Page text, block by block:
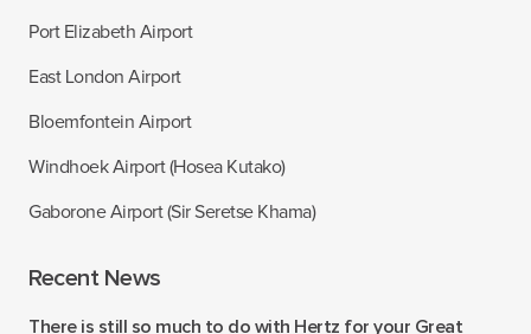
Port Elizabeth Airport
East London Airport
Bloemfontein Airport
Windhoek Airport (Hosea Kutako)
Gaborone Airport (Sir Seretse Khama)
Recent News
There is still so much to do with Hertz for your Great